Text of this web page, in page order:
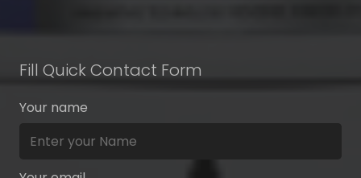
Fill Quick Contact Form
Your name